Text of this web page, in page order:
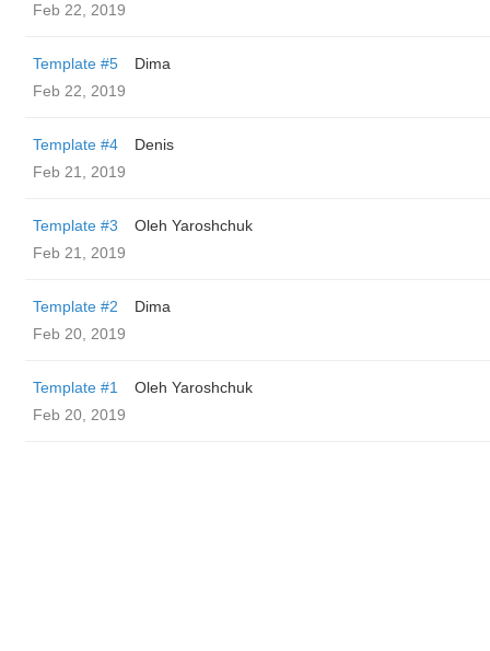
Feb 22, 2019
Template #5
Dima
Feb 22, 2019
Template #4
Denis
Feb 21, 2019
Template #3
Oleh Yaroshchuk
Feb 21, 2019
Template #2
Dima
Feb 20, 2019
Template #1
Oleh Yaroshchuk
Feb 20, 2019